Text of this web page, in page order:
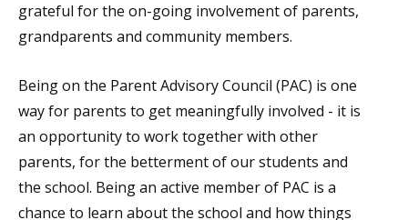
grateful for the on-going involvement of parents,
grandparents and community members.
Being on the Parent Advisory Council (PAC) is one
way for parents to get meaningfully involved - it is
an opportunity to work together with other
parents, for the betterment of our students and
the school. Being an active member of PAC is a
chance to learn about the school and how things